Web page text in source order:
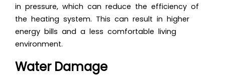
in pressure, which can reduce the efficiency of
the heating system. This can result in higher
energy bills and a less comfortable living
environment.
Water Damage